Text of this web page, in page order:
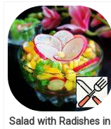
Salad with Radishes in